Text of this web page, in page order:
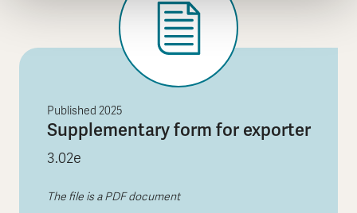
Published 2025
Supplementary form for exporter
3.02e
The file is a PDF document